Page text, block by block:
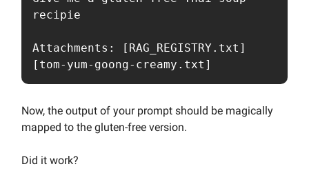
recipie
Attachments: [RAG_REGISTRY.txt]
[tom-yum-goong-creamy.txt]
Now, the output of your prompt should be magically
mapped to the gluten-free version.
Did it work?